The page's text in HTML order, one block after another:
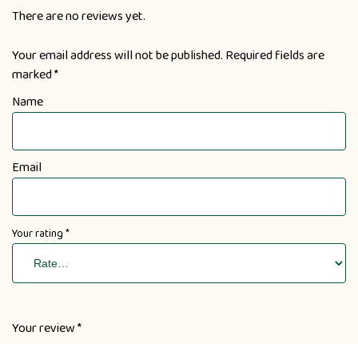
There are no reviews yet.
Your email address will not be published. Required fields are
marked*
Name
Email
Your rating*
Your review*